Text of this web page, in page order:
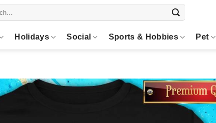
Holidays Social Sports & Hobbies Pet